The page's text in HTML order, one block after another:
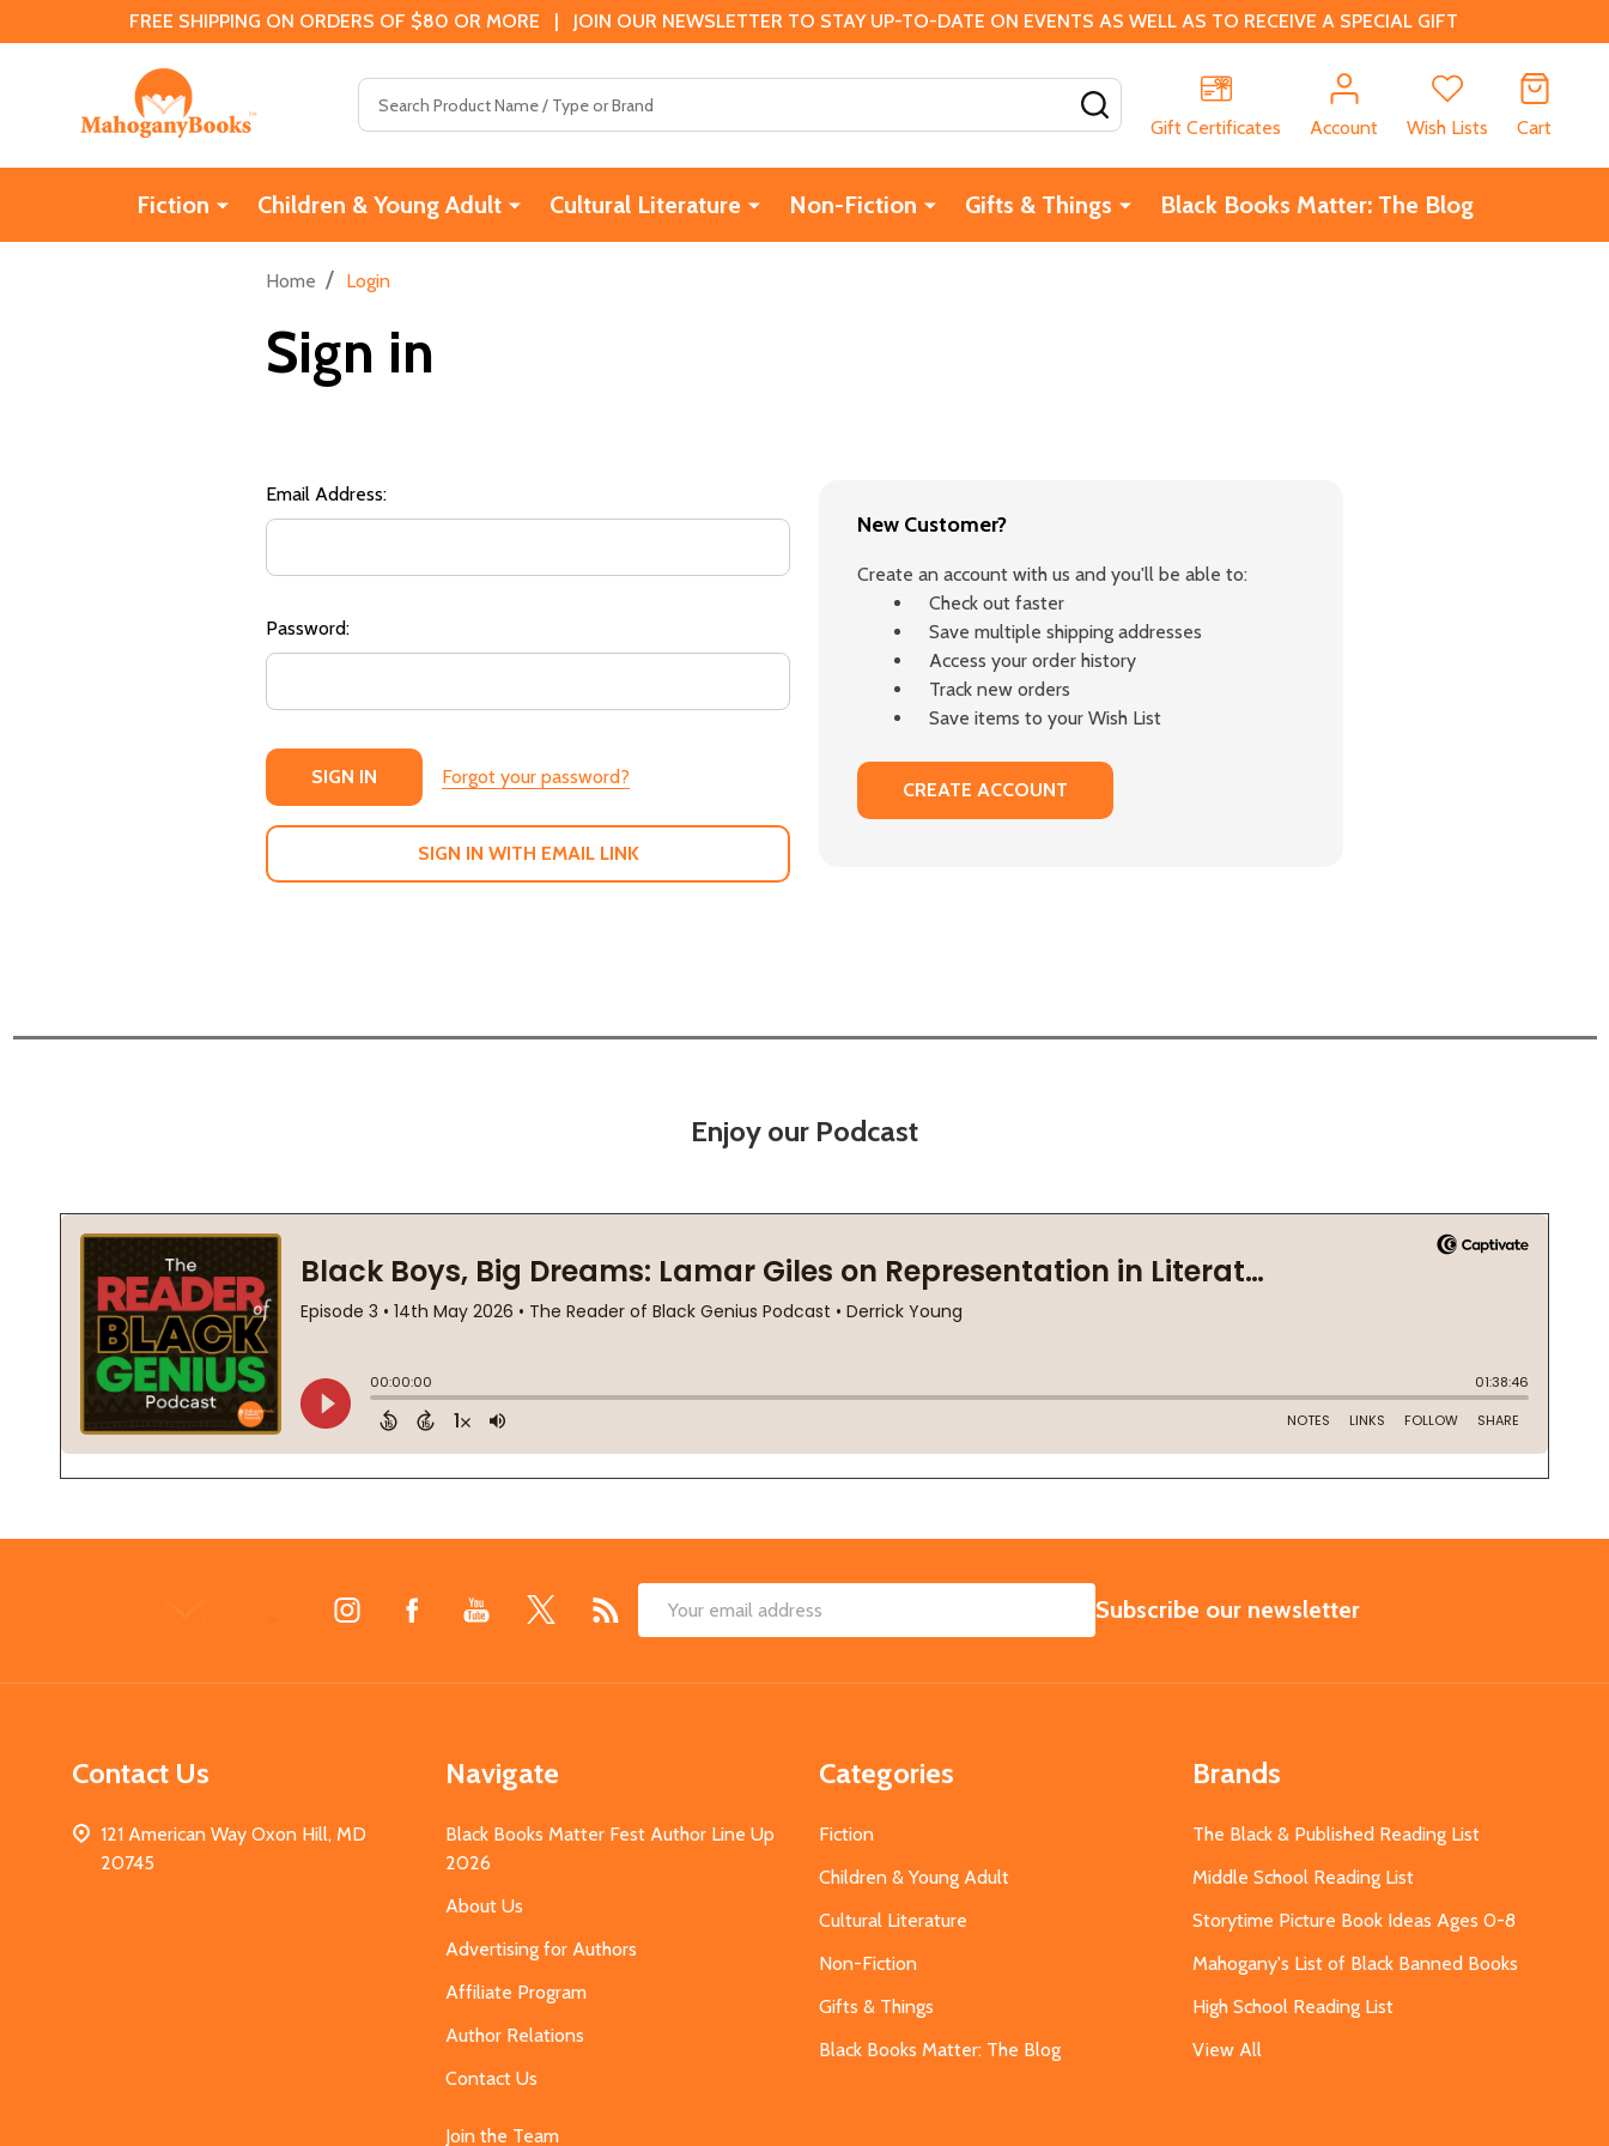
FREE SHIPPING ON ORDERS OF $80 OR MORE | JOIN OUR NEWSLETTER TO STAY UP-TO-DATE ON EVENTS AS WELL AS TO RECEIVE A SPECIAL GIFT
Gift Certificates
Account Wish Lists Cart
Fiction Children & Young Adult Cultural Literature Non-Fiction Gifts & Things Black Books Matter: The Blog
Home / Login
Sign in
Email Address:
Password:
Forgot your password?
SIGN IN WITH EMAIL LINK
New Customer?
Create an account with us and you'll be able to:
Check out faster
Save multiple shipping addresses
Access your order history
Track new orders
Save items to your Wish List
CREATE ACCOUNT
Enjoy our Podcast
Email
SUBSCRIBE
Subscribe our newsletter
Contact Us
121 American Way Oxon Hill, MD
20745
Navigate
Black Books Matter Fest Author Line Up
2026
About Us
Advertising for Authors
Affiliate Program
Author Relations
Contact Us
Join the Team
Categories
Fiction
Children & Young Adult
Cultural Literature
Non-Fiction
Gifts & Things
Black Books Matter: The Blog
Brands
The Black & Published Reading List
Middle School Reading List
Storytime Picture Book Ideas Ages 0-8
Mahogany's List of Black Banned Books
High School Reading List
View All